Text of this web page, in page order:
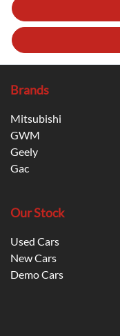
Brands
Mitsubishi
GWM
Geely
Gac
Our Stock
Used Cars
New Cars
Demo Cars